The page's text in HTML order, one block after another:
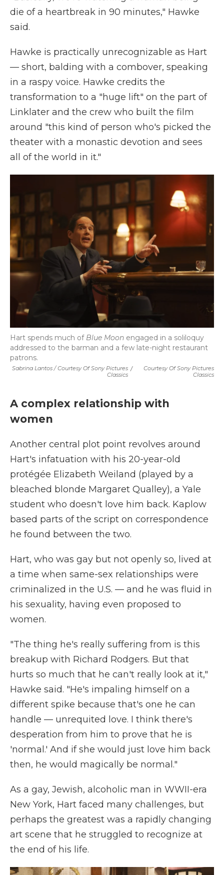
die of a heartbreak in 90 minutes," Hawke
said.
Hawke is practically unrecognizable as Hart
— short, balding with a combover, speaking
in a raspy voice. Hawke credits the
transformation to a "huge lift" on the part of
Linklater and the crew who built the film
around "this kind of person who's picked the
theater with a monastic devotion and sees
all of the world in it."
Sabrina Lantos / Courtesy Of Sony Pictures
Classics
/
Courtesy Of Sony Pictures
Classics
Hart spends much of Blue Moon engaged in a soliloquy
addressed to the barman and a few late-night restaurant
patrons.
A complex relationship with
women
Another central plot point revolves around
Hart's infatuation with his 20-year-old
protégée Elizabeth Weiland (played by a
bleached blonde Margaret Qualley), a Yale
student who doesn't love him back. Kaplow
based parts of the script on correspondence
he found between the two.
Hart, who was gay but not openly so, lived at
a time when same-sex relationships were
criminalized in the U.S. — and he was fluid in
his sexuality, having even proposed to
women.
"The thing he's really suffering from is this
breakup with Richard Rodgers. But that
hurts so much that he can't really look at it,"
Hawke said. "He's impaling himself on a
different spike because that's one he can
handle — unrequited love. I think there's
desperation from him to prove that he is
'normal.' And if she would just love him back
then, he would magically be normal."
As a gay, Jewish, alcoholic man in WWII-era
New York, Hart faced many challenges, but
perhaps the greatest was a rapidly changing
art scene that he struggled to recognize at
the end of his life.